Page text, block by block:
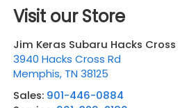
Visit our Store
Jim Keras Subaru Hacks Cross
3940 Hacks Cross Rd
Memphis, TN 38125
Sales: 901-446-0884